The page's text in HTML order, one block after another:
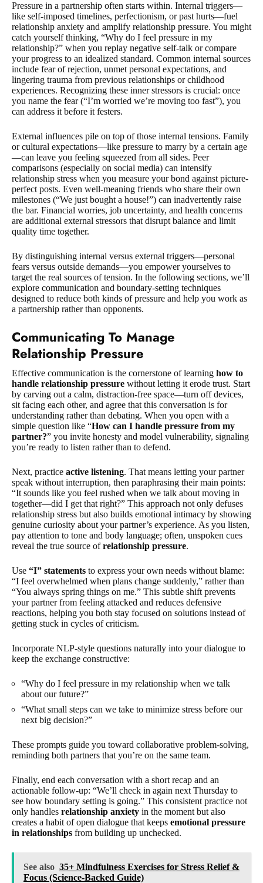
Pressure in a partnership often starts within. Internal triggers—
like self-imposed timelines, perfectionism, or past hurts—fuel
relationship anxiety and amplify relationship pressure. You might
catch yourself thinking, “Why do I feel pressure in my
relationship?” when you replay negative self-talk or compare
your progress to an idealized standard. Common internal sources
include fear of rejection, unmet personal expectations, and
lingering trauma from previous relationships or childhood
experiences. Recognizing these inner stressors is crucial: once
you name the fear (“I’m worried we’re moving too fast”), you
can address it before it festers.
External influences pile on top of those internal tensions. Family
or cultural expectations—like pressure to marry by a certain age
—can leave you feeling squeezed from all sides. Peer
comparisons (especially on social media) can intensify
relationship stress when you measure your bond against picture-
perfect posts. Even well-meaning friends who share their own
milestones (“We just bought a house!”) can inadvertently raise
the bar. Financial worries, job uncertainty, and health concerns
are additional external stressors that disrupt balance and limit
quality time together.
By distinguishing internal versus external triggers—personal
fears versus outside demands—you empower yourselves to
target the real sources of tension. In the following sections, we’ll
explore communication and boundary-setting techniques
designed to reduce both kinds of pressure and help you work as
a partnership rather than opponents.
Communicating To Manage
Relationship Pressure
Effective communication is the cornerstone of learning how to
handle relationship pressure without letting it erode trust. Start
by carving out a calm, distraction-free space—turn off devices,
sit facing each other, and agree that this conversation is for
understanding rather than debating. When you open with a
simple question like “How can I handle pressure from my
partner?” you invite honesty and model vulnerability, signaling
you’re ready to listen rather than to defend.
Next, practice active listening. That means letting your partner
speak without interruption, then paraphrasing their main points:
“It sounds like you feel rushed when we talk about moving in
together—did I get that right?” This approach not only defuses
relationship stress but also builds emotional intimacy by showing
genuine curiosity about your partner’s experience. As you listen,
pay attention to tone and body language; often, unspoken cues
reveal the true source ofrelationship pressure.
Use “I” statements to express your own needs without blame:
“I feel overwhelmed when plans change suddenly,” rather than
“You always spring things on me.” This subtle shift prevents
your partner from feeling attacked and reduces defensive
reactions, helping you both stay focused on solutions instead of
getting stuck in cycles of criticism.
Incorporate NLP-style questions naturally into your dialogue to
keep the exchange constructive:
“Why do I feel pressure in my relationship when we talk
about our future?”
“What small steps can we take to minimize stress before our
next big decision?”
These prompts guide you toward collaborative problem-solving,
reminding both partners that you’re on the same team.
Finally, end each conversation with a short recap and an
actionable follow-up: “We’ll check in again next Thursday to
see how boundary setting is going.” This consistent practice not
only handles relationship anxiety in the moment but also
creates a habit of open dialogue that keeps emotional pressure
in relationships from building up unchecked.
See also 35+ Mindfulness Exercises for Stress Relief &
Focus (Science-Backed Guide)